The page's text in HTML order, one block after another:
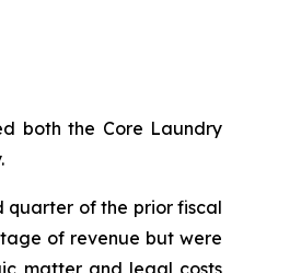
both the Core Laundry
quarter of the prior fiscal
of revenue but were
matter and legal costs